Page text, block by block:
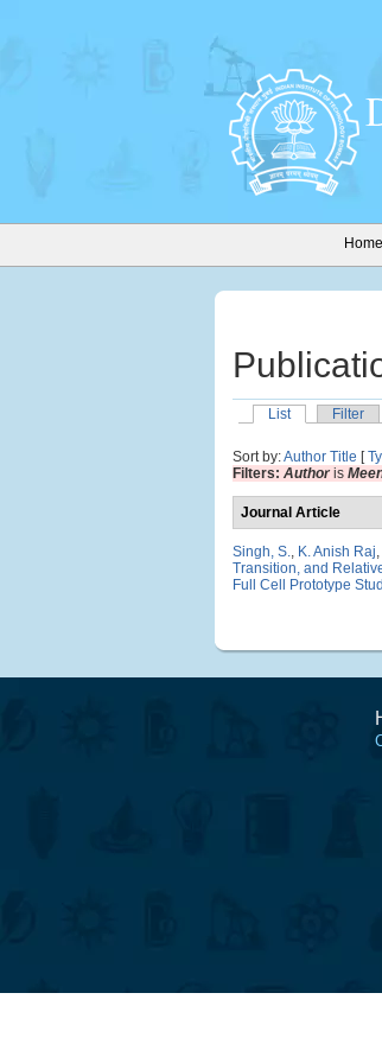
Home
List
Filter
Sort by:Author Title [
Filters: Authoris
Journal Article
Singh, S., K. Anish Raj,
Transition, and
Full Cell Prototype